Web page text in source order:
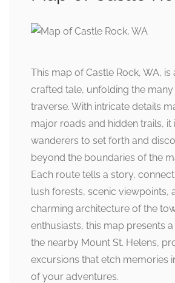
This map of Castle Rock, WA, is
crafted tale, unfolding the
traverse. With intricate details
major roads and hidden trails, it
wanderers to set forth and
beyond the boundaries of the
Each route tells a story,
lush forests, scenic viewpoints,
charming architecture of the
enthusiasts, this map presents
the nearby Mount St. Helens,
excursions that etch memories
of your adventures.